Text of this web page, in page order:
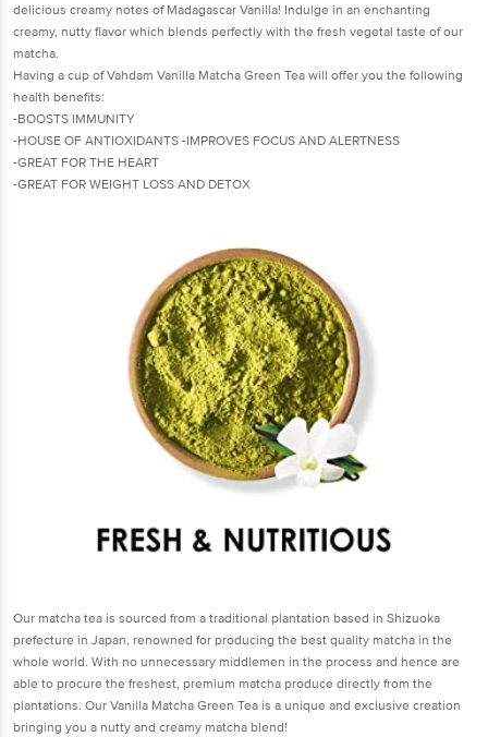
delicious creamy notes of Madagascar Vanilla! Indulge in an enchanting
creamy, nutty flavor which blends perfectly with the fresh vegetal taste of our
matcha.
Having a cup of Vahdam Vanilla Matcha Green Tea will offer you the following
health benefits:
-BOOSTS IMMUNITY
-HOUSE OF ANTIOXIDANTS -IMPROVES FOCUS AND ALERTNESS
-GREAT FOR THE HEART
-GREAT FOR WEIGHT LOSS AND DETOX
Our matcha tea is sourced from a traditional plantation based in Shizuoka
prefecture in Japan, renowned for producing the best quality matcha in the
whole world. With no unnecessary middlemen in the process and hence are
able to procure the freshest, premium matcha produce directly from the
plantations. Our Vanilla Matcha Green Tea is a unique and exclusive creation
bringing you a nutty and creamy matcha blend!